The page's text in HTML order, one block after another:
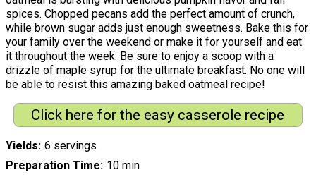
spices. Chopped pecans add the perfect amount of crunch,
while brown sugar adds just enough sweetness. Bake this for
your family over the weekend or make it for yourself and eat
it throughout the week. Be sure to enjoy a scoop with a
drizzle of maple syrup for the ultimate breakfast. No one will
be able to resist this amazing baked oatmeal recipe!
Click here for the easy casserole recipe
Yields 6 servings
Preparation Time 10 min